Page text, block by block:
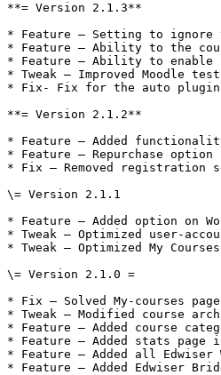
**= Version 2.1.3**
* Feature – Setting to ignore
* Feature – Ability to the
* Feature – Ability to enable
* Tweak – Improved Moodle
* Fix- Fix for the auto plugin
**= Version 2.1.2**
* Feature – Added
* Feature – Repurchase
* Fix – Removed registration
\= Version 2.1.1
* Feature – Added option on
* Tweak – Optimized user-
* Tweak – Optimized My
\= Version 2.1.0 =
* Fix – Solved My-courses
* Tweak – Modified course
* Feature – Added course
* Feature – Added stats page
* Feature – Added all Edwiser
* Feature – Added Edwiser